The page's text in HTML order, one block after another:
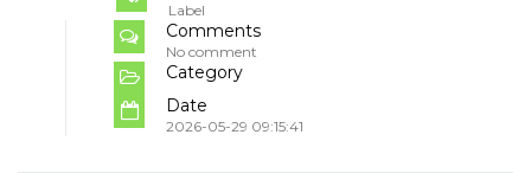
Label
Comments
No comment
Category
Date
2026-05-29 09:15:41